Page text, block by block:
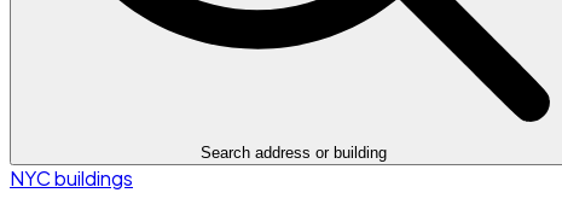
Search address or building
NYC buildings